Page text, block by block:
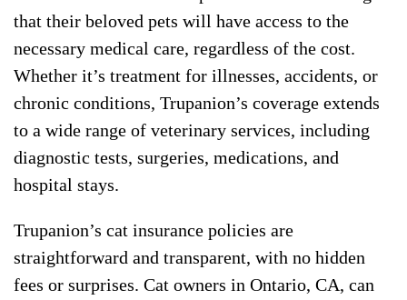
that their beloved pets will have access to the
necessary medical care, regardless of the cost.
Whether it’s treatment for illnesses, accidents, or
chronic conditions, Trupanion’s coverage extends
to a wide range of veterinary services, including
diagnostic tests, surgeries, medications, and
hospital stays.
Trupanion’s cat insurance policies are
straightforward and transparent, with no hidden
fees or surprises. Cat owners in Ontario, CA, can